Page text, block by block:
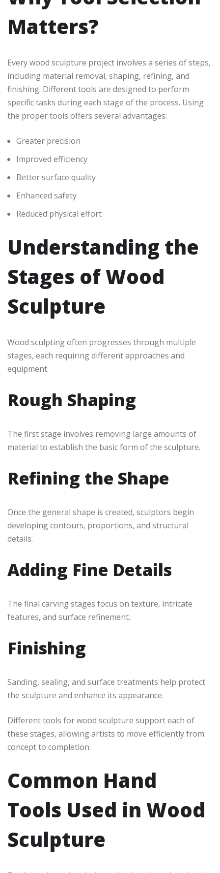
Matters?
Every wood sculpture project involves a series of steps,
including material removal, shaping, refining, and
finishing. Different tools are designed to perform
specific tasks during each stage of the process. Using
the proper tools offers several advantages:
Greater precision
Improved efficiency
Better surface quality
Enhanced safety
Reduced physical effort
Understanding the
Stages of Wood
Sculpture
Wood sculpting often progresses through multiple
stages, each requiring different approaches and
equipment.
Rough Shaping
The first stage involves removing large amounts of
material to establish the basic form of the sculpture.
Refining the Shape
Once the general shape is created, sculptors begin
developing contours, proportions, and structural
details.
Adding Fine Details
The final carving stages focus on texture, intricate
features, and surface refinement.
Finishing
Sanding, sealing, and surface treatments help protect
the sculpture and enhance its appearance.
Different tools for wood sculpture support each of
these stages, allowing artists to move efficiently from
concept to completion.
Common Hand
Tools Used in Wood
Sculpture